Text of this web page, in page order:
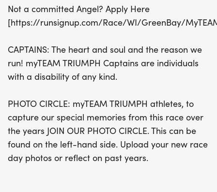
Not a committed Angel? Apply Here
[https://runsignup.com/Race/WI/GreenBay/
CAPTAINS: The heart and soul and the reason we
run! myTEAM TRIUMPH Captains are individuals
with a disability of any kind.
PHOTO CIRCLE: myTEAM TRIUMPH athletes, to
capture our special memories from this race over
the years JOIN OUR PHOTO CIRCLE. This can be
found on the left-hand side. Upload your new race
day photos or reflect on past years.